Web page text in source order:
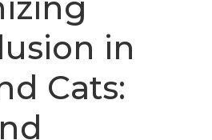
in
Cats: